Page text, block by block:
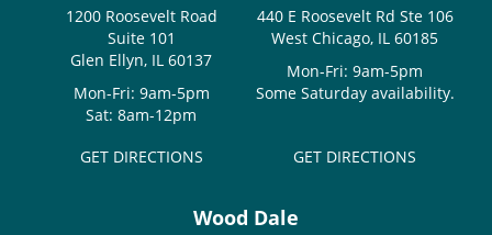
1200 Roosevelt Road
Suite 101
Glen Ellyn, IL 60137
Mon-Fri: 9am-5pm
Sat: 8am-12pm
GET DIRECTIONS
440 E Roosevelt Rd Ste 106
West Chicago, IL 60185
Mon-Fri: 9am-5pm
Some Saturday availability.
GET DIRECTIONS
Wood Dale